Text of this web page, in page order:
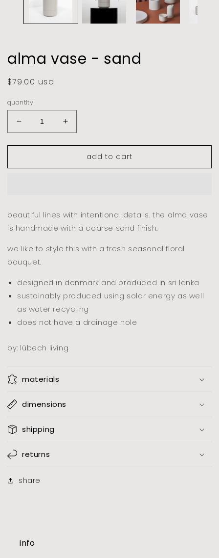
alma vase - sand
regular
$79.00 usd
quantity
decrease
quantity
for
vase
increase
quantity
for
vase
add to cart
beautiful lines with intentional details. the alma vase
is handmade with a coarse sand finish.
we like to style this with a fresh seasonal floral
bouquet.
designed in denmark and produced in sri lanka
sustainably produced using solar energy as well
as water recycling
does not have a drainage hole
by: lübech living
materials
dimensions
shipping
returns
share
info